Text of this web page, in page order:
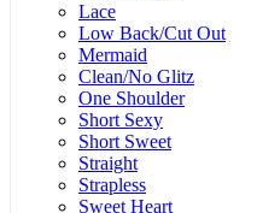
Lace
Low Back/Cut Out
Mermaid
Clean/No Glitz
One Shoulder
Short Sexy
Short Sweet
Straight
Strapless
Sweet Heart